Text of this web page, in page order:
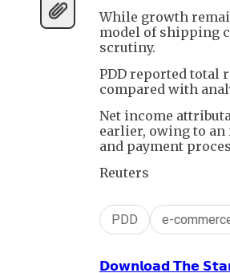
While growth
model of shipping
scrutiny.
PDD reported total
compared with
Net income
earlier, owing to
and payment
Reuters
PDD e-
𝗗𝗼𝘄𝗻𝗹𝗼𝗮𝗱 𝗧𝗵𝗲